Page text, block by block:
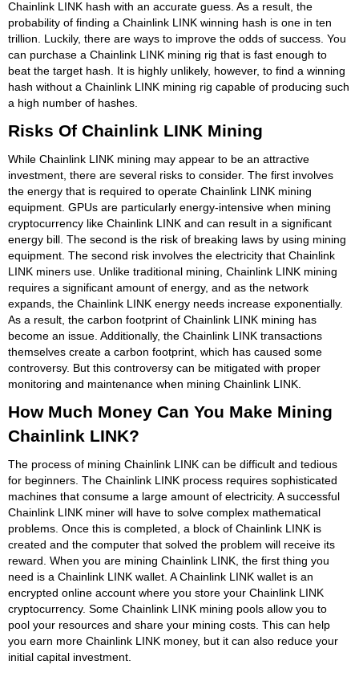
Chainlink LINK hash with an accurate guess. As a result, the
probability of finding a Chainlink LINK winning hash is one in ten
trillion. Luckily, there are ways to improve the odds of success. You
can purchase a Chainlink LINK mining rig that is fast enough to
beat the target hash. It is highly unlikely, however, to find a winning
hash without a Chainlink LINK mining rig capable of producing such
a high number of hashes.
Risks Of Chainlink LINK Mining
While Chainlink LINK mining may appear to be an attractive
investment, there are several risks to consider. The first involves
the energy that is required to operate Chainlink LINK mining
equipment. GPUs are particularly energy-intensive when mining
cryptocurrency like Chainlink LINK and can result in a significant
energy bill. The second is the risk of breaking laws by using mining
equipment. The second risk involves the electricity that Chainlink
LINK miners use. Unlike traditional mining, Chainlink LINK mining
requires a significant amount of energy, and as the network
expands, the Chainlink LINK energy needs increase exponentially.
As a result, the carbon footprint of Chainlink LINK mining has
become an issue. Additionally, the Chainlink LINK transactions
themselves create a carbon footprint, which has caused some
controversy. But this controversy can be mitigated with proper
monitoring and maintenance when mining Chainlink LINK.
How Much Money Can You Make Mining
Chainlink LINK?
The process of mining Chainlink LINK can be difficult and tedious
for beginners. The Chainlink LINK process requires sophisticated
machines that consume a large amount of electricity. A successful
Chainlink LINK miner will have to solve complex mathematical
problems. Once this is completed, a block of Chainlink LINK is
created and the computer that solved the problem will receive its
reward. When you are mining Chainlink LINK, the first thing you
need is a Chainlink LINK wallet. A Chainlink LINK wallet is an
encrypted online account where you store your Chainlink LINK
cryptocurrency. Some Chainlink LINK mining pools allow you to
pool your resources and share your mining costs. This can help
you earn more Chainlink LINK money, but it can also reduce your
initial capital investment.